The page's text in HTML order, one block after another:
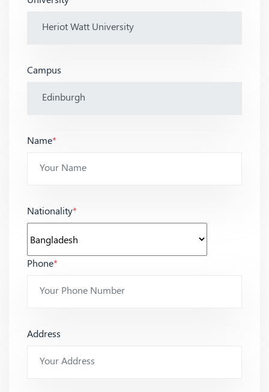
Campus
Name*
Nationality*
Phone*
Address